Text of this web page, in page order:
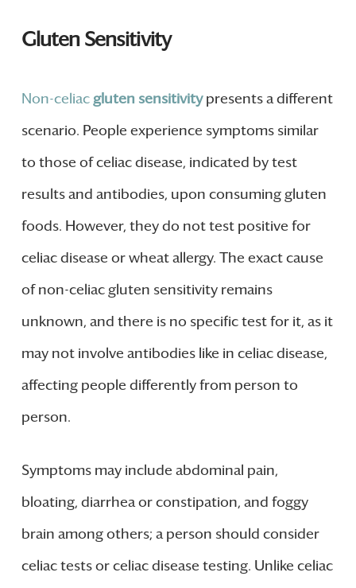
Gluten Sensitivity
Non-celiac gluten sensitivitypresents a different
scenario. People experience symptoms similar
to those of celiac disease, indicated by test
results and antibodies, upon consuming gluten
foods. However, they do not test positive for
celiac disease or wheat allergy. The exact cause
of non-celiac gluten sensitivity remains
unknown, and there is no specific test for it, as it
may not involve antibodies like in celiac disease,
affecting people differently from person to
person.
Symptoms may include abdominal pain,
bloating, diarrhea or constipation, and foggy
brain among others; a person should consider
celiac tests or celiac disease testing. Unlike celiac